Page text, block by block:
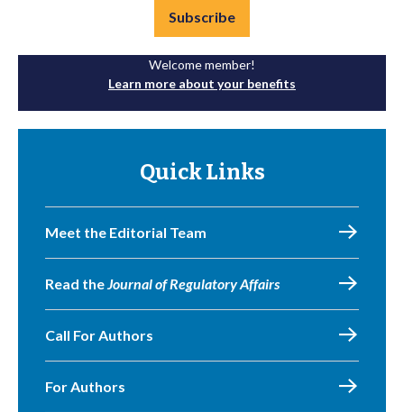
Subscribe
Welcome member!
Learn more about your benefits
Quick Links
Meet the Editorial Team
Read theJournal of Regulatory Affairs
Call For Authors
For Authors